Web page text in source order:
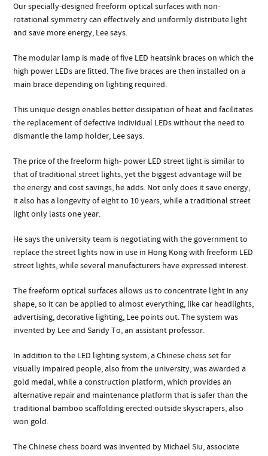
Our specially-designed freeform optical surfaces with non-
rotational symmetry can effectively and uniformly distribute light
and save more energy, Lee says.
The modular lamp is made of five LED heatsink braces on which the
high power LEDs are fitted. The five braces are then installed on a
main brace depending on lighting required.
This unique design enables better dissipation of heat and facilitates
the replacement of defective individual LEDs without the need to
dismantle the lamp holder, Lee says.
The price of the freeform high- power LED street light is similar to
that of traditional street lights, yet the biggest advantage will be
the energy and cost savings, he adds. Not only does it save energy,
it also has a longevity of eight to 10 years, while a traditional street
light only lasts one year.
He says the university team is negotiating with the government to
replace the street lights now in use in Hong Kong with freeform LED
street lights, while several manufacturers have expressed interest.
The freeform optical surfaces allows us to concentrate light in any
shape, so it can be applied to almost everything, like car headlights,
advertising, decorative lighting, Lee points out. The system was
invented by Lee and Sandy To, an assistant professor.
In addition to the LED lighting system, a Chinese chess set for
visually impaired people, also from the university, was awarded a
gold medal, while a construction platform, which provides an
alternative repair and maintenance platform that is safer than the
traditional bamboo scaffolding erected outside skyscrapers, also
won gold.
The Chinese chess board was invented by Michael Siu, associate